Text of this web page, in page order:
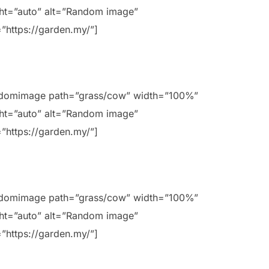
alt=”Random image”
garden.my/”]
path=”grass/cow” width=”100%”
alt=”Random image”
garden.my/”]
path=”grass/cow” width=”100%”
alt=”Random image”
garden.my/”]